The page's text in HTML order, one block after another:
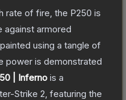
rate of fire, the P250 is
against armored
using a tangle of
power is demonstrated
| Inferno is a
Strike 2 , featuring the